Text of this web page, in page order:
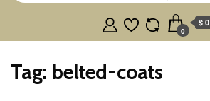
0
$ 0
Tag: belted-coats